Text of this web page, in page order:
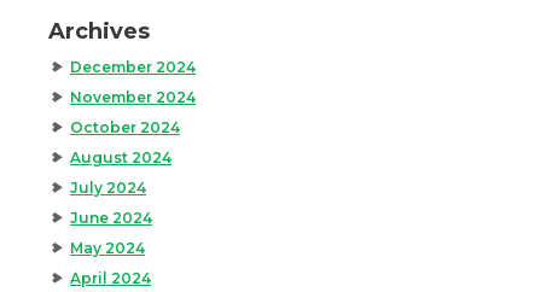
Archives
December 2024
November 2024
October 2024
August 2024
July 2024
June 2024
May 2024
April 2024